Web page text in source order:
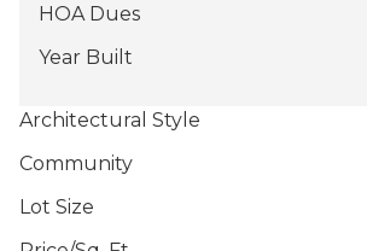
HOA Dues
Year Built
Architectural Style
Community
Lot Size